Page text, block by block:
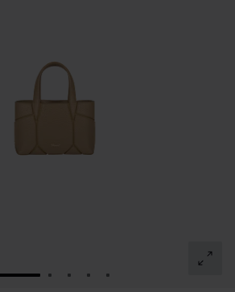
GO TO SLIDE 1GO TO SLIDE 2
GO TO SLIDE 3
GO TO SLIDE 4
GO TO SLIDE 5